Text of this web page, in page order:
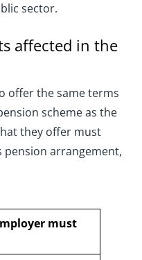
sector.
affected in the
offer the same terms
scheme as the
they offer must
pension arrangement,
must